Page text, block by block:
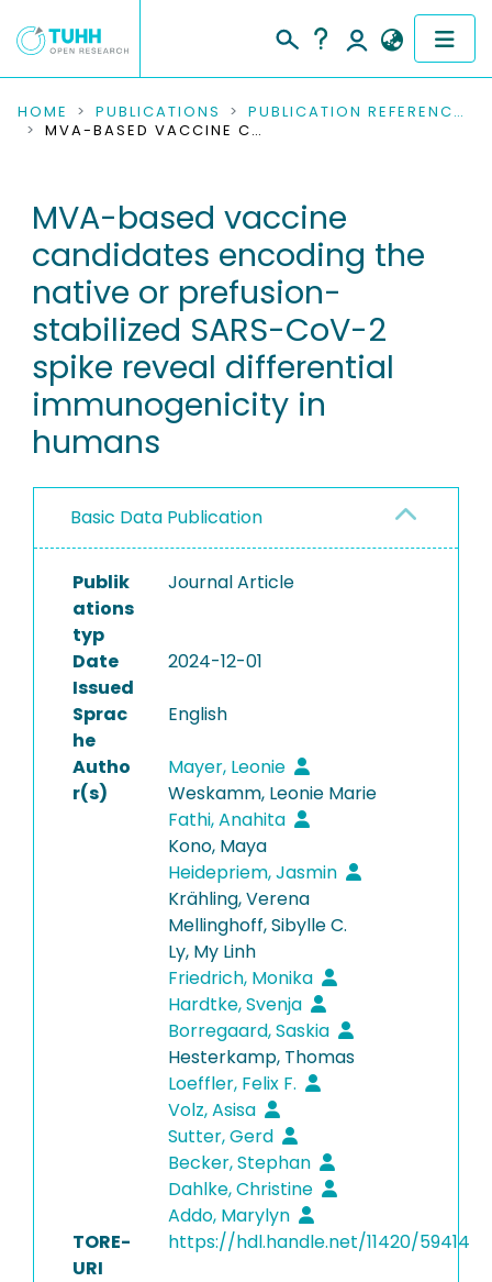
COMMUNITIES & COLLECTIONS
RESEARCH DATA
PEOPLE
INSTITUTIONS
PROJECTS
HOME PUBLICATIONS
PUBLICATION REFERENCES
MVA-BASED VACCINE CANDIDATES ENCODING THE NATIVE OR PREFUSION-STABILIZED SARS-COV-2 SPIKE REVEAL DIFFERENTIAL IMMUNOGENICITY IN HUMANS
MVA-based vaccine
candidates encoding the
native or prefusion-
stabilized SARS-CoV-2
spike reveal differential
immunogenicity in
humans
Basic Data Publication
Publik
ations
typ
Journal Article
Date
Issued
2024-12-01
Sprac
he
English
Autho
r(s)
Mayer, Leonie
Weskamm, Leonie Marie
Fathi, Anahita
Kono, Maya
Heidepriem, Jasmin
Krähling, Verena
Mellinghoff, Sibylle C.
Ly, My Linh
Friedrich, Monika
Hardtke, Svenja
Borregaard, Saskia
Hesterkamp, Thomas
Loeffler, Felix F.
Volz, Asisa
Sutter, Gerd
Becker, Stephan
Dahlke, Christine
Addo, Marylyn
TORE-
URI
https://hdl.handle.net/11420/59414